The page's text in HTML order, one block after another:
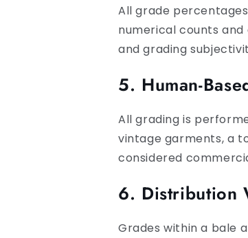
All grade
numerical counts
and grading
5. Human-
All grading is
vintage garments, a
considered
6. Distribution
Grades within a bale